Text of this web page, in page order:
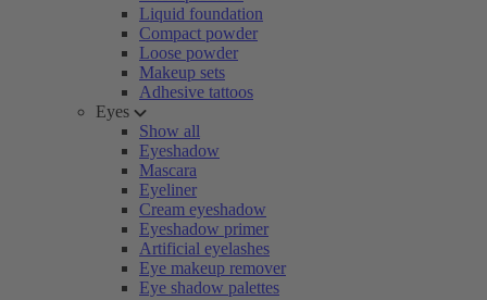
Liquid foundation
Compact powder
Loose powder
Makeup sets
Adhesive tattoos
Eyes
Show all
Eyeshadow
Mascara
Eyeliner
Cream eyeshadow
Eyeshadow primer
Artificial eyelashes
Eye makeup remover
Eye shadow palettes